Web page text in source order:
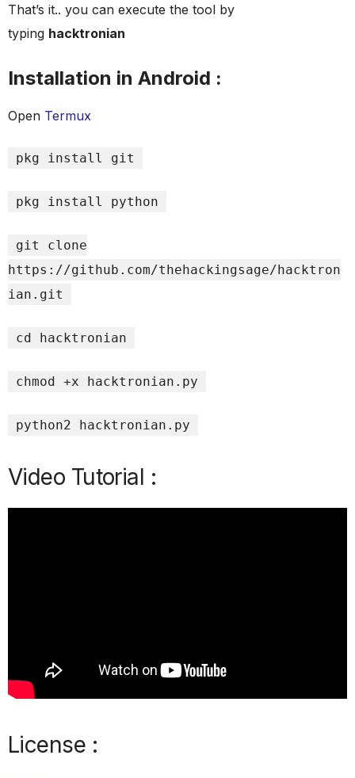
That’s it.. you can execute the tool by
typing hacktronian
Installation in Android :
Open Termux
pkg install git
pkg install python
git clone
https://github.com/thehackingsage/hacktron
ian.git
cd hacktronian
chmod +x hacktronian.py
python2 hacktronian.py
Video Tutorial :
License :